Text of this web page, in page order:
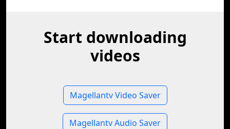
Start downloading
videos
Magellantv Video Saver
Magellantv Audio Saver